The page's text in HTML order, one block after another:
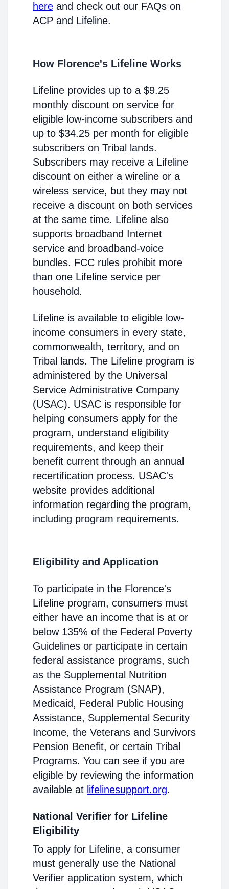
here and check out our FAQs on
ACP and Lifeline.
How Florence's Lifeline Works
Lifeline provides up to a $9.25
monthly discount on service for
eligible low-income subscribers and
up to $34.25 per month for eligible
subscribers on Tribal lands.
Subscribers may receive a Lifeline
discount on either a wireline or a
wireless service, but they may not
receive a discount on both services
at the same time. Lifeline also
supports broadband Internet
service and broadband-voice
bundles. FCC rules prohibit more
than one Lifeline service per
household.
Lifeline is available to eligible low-
income consumers in every state,
commonwealth, territory, and on
Tribal lands. The Lifeline program is
administered by the Universal
Service Administrative Company
(USAC). USAC is responsible for
helping consumers apply for the
program, understand eligibility
requirements, and keep their
benefit current through an annual
recertification process. USAC's
website provides additional
information regarding the program,
including program requirements.
Eligibility and Application
To participate in the Florence's
Lifeline program, consumers must
either have an income that is at or
below 135% of the Federal Poverty
Guidelines or participate in certain
federal assistance programs, such
as the Supplemental Nutrition
Assistance Program (SNAP),
Medicaid, Federal Public Housing
Assistance, Supplemental Security
Income, the Veterans and Survivors
Pension Benefit, or certain Tribal
Programs. You can see if you are
eligible by reviewing the information
available at lifelinesupport.org.
National Verifier for Lifeline
Eligibility
To apply for Lifeline, a consumer
must generally use the National
Verifier application system, which